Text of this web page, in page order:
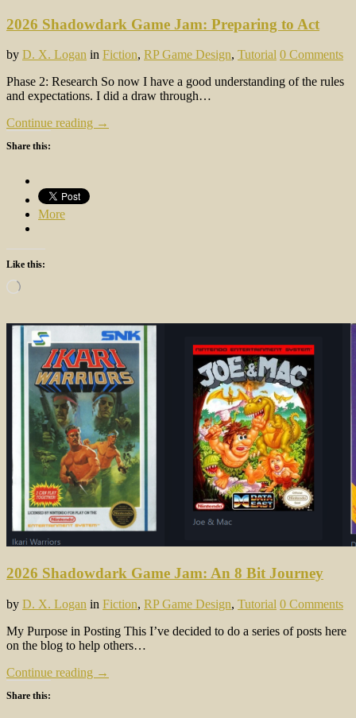
2026 Shadowdark Game Jam: Preparing to Act
by D. X. Logan in Fiction, RP Game Design, Tutorial 0 Comments
Phase 2: Research So now I have a good understanding of the rules
and expectations. I did a draw through…
Continue reading →
Share this:
More
Like this:
Loading…
2026 Shadowdark Game Jam: An 8 Bit Journey
by D. X. Logan in Fiction, RP Game Design, Tutorial 0 Comments
My Purpose in Posting This I’ve decided to do a series of posts here
on the blog to help others…
Continue reading →
Share this: